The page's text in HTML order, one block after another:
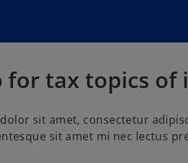
for tax topics of
sit amet, consectetur
sit amet mi nec lectus